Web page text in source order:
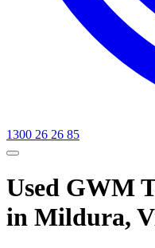
1300 26 26 85
Used GWM
in Mildura,